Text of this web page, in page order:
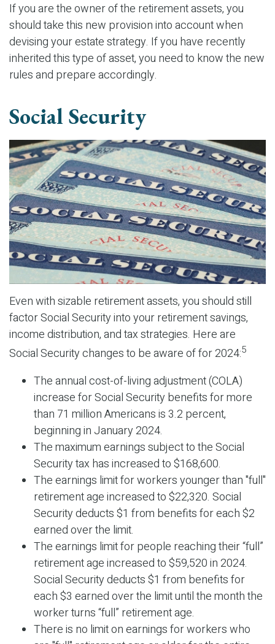
If you are the owner of the retirement assets, you
should take this new provision into account when
devising your estate strategy. If you have recently
inherited this type of asset, you need to know the new
rules and prepare accordingly.
Social Security
Even with sizable retirement assets, you should still
factor Social Security into your retirement savings,
income distribution, and tax strategies. Here are
Social Security changes to be aware of for 2024:5
The annual cost-of-living adjustment (COLA)
increase for Social Security benefits for more
than 71 million Americans is 3.2 percent,
beginning in January 2024.
The maximum earnings subject to the Social
Security tax has increased to $168,600.
The earnings limit for workers younger than "full"
retirement age increased to $22,320. Social
Security deducts $1 from benefits for each $2
earned over the limit.
The earnings limit for people reaching their “full”
retirement age increased to $59,520 in 2024.
Social Security deducts $1 from benefits for
each $3 earned over the limit until the month the
worker turns “full” retirement age.
There is no limit on earnings for workers who